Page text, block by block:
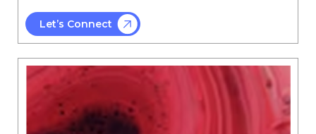
Let’s Connect